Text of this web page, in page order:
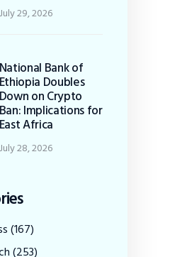
July 29, 2026
National Bank of
Ethiopia Doubles
Down on Crypto
Ban: Implications for
East Africa
July 28, 2026
(167)
(253)